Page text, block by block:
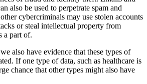
also be used to perpetrate spam and
cybercriminals may use stolen accounts
or steal intellectual property from
a part of.
also have evidence that these types of
If one type of data, such as healthcare is
chance that other types might also have